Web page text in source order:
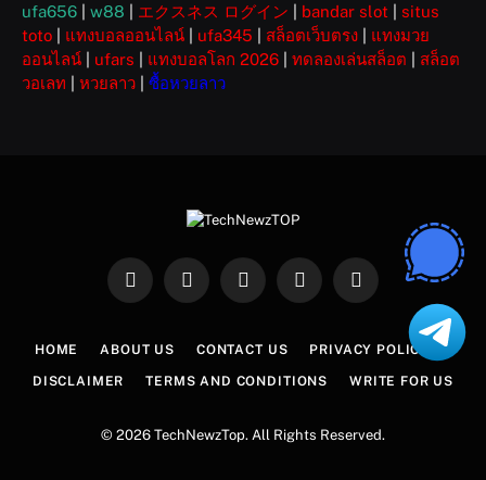
ufa656
w88 エクスネス ログイン bandar slot
situs
toto
แทงบอลออนไลน์ ufa345 สล็อตเว็บตรง
แทงมวย
ออนไลน์
ufars แทงบอลโลก 2026 ทดลองเล่นสล็อต
สล็อต
วอเลท
หวยลาว ซื้อหวยลาว
Facebook
X
InstagramPinterestWhatsApp
HOME ABOUT US CONTACT US PRIVACY POLICY
DISCLAIMER TERMS AND CONDITIONS WRITE FOR US
© 2026 TechNewzTop. All Rights Reserved.